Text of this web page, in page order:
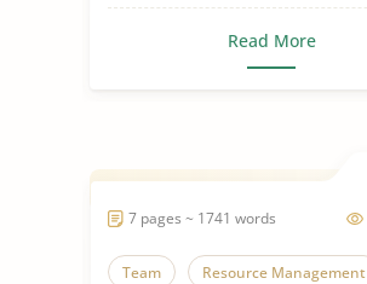
Read More
7 pages ~ 1741 words
Team Resource Management